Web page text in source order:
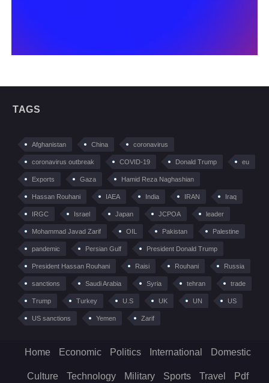
TAGS
Afghanistan China coronavirus
coronavirus outbreak COVID-19 Donald Trump eu
Exports Gaza Hamid Reza Naghashian
Hassan Rouhani IAEA India IRAN Iraq
IRGC Israel Japan JCPOA leader
Mohammad Javad Zarif OIL Pakistan Palestine
pandemic Persian Gulf President Donald Trump
President Hassan Rouhani Raisi Rouhani Russia
sanctions Saudi Arabia Syria tehran trade
Trump Turkey U.S UK UN US
US sanctions Yemen Zarif
Home Economic Politics International Domestic
Culture Technology Military Sports Travel Pdf